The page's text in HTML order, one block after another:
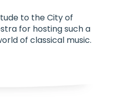
to the City of
for hosting such a
of classical music.